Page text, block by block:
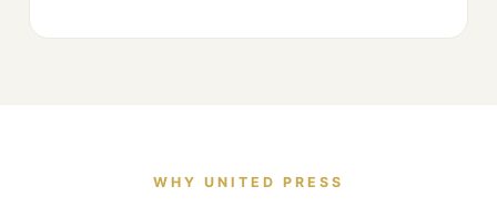
WHY UNITED PRESS